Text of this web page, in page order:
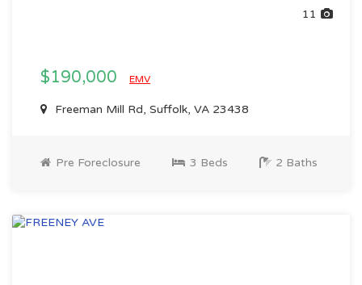
11
$190,000 EMV
Freeman Mill Rd, Suffolk, VA 23438
Pre Foreclosure 3 Beds 2 Baths